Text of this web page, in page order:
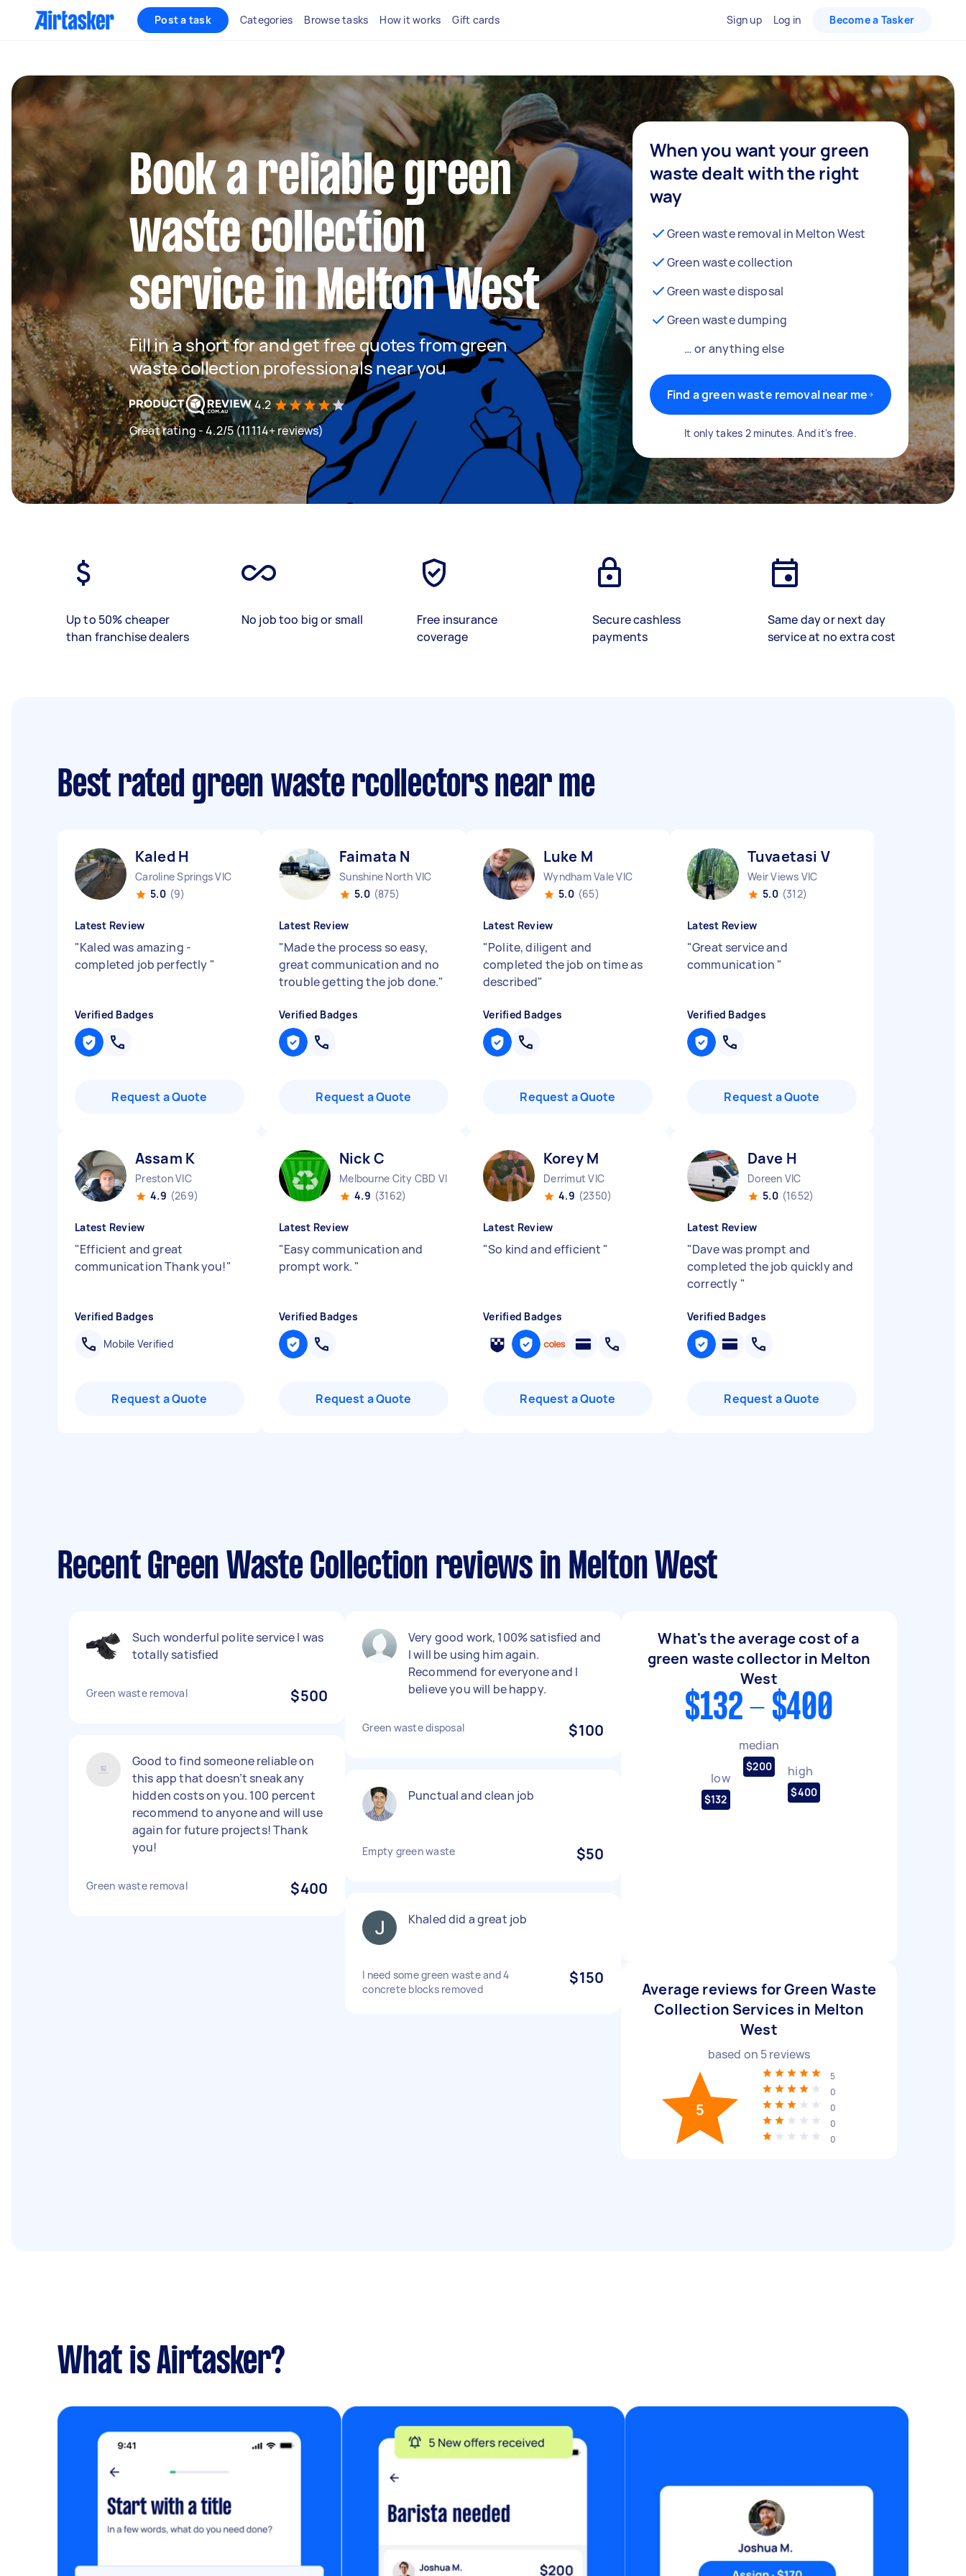
Post a task Categories Browse tasks How it works Gift cards Sign up Log in Become a Tasker
Book a reliable green
waste collection
service in Melton West
Fill in a short for and get free quotes from green
waste collection professionals near you
4.2
Great rating - 4.2/5 (11114+ reviews)
When you want your green
waste dealt with the right
way
Green waste removal in Melton West
Green waste collection
Green waste disposal
Green waste dumping
… or anything else
Find a green waste removal near me
It only takes 2 minutes. And it's free.
Up to 50% cheaper
than franchise dealers
No job too big or small
Free insurance
coverage
Secure cashless
payments
Same day or next day
service at no extra cost
Best rated green waste rcollectors near me
Kaled H
Caroline Springs VIC
5.0 (9)
Latest Review
"Kaled was amazing -
completed job perfectly "
Verified Badges
Request a Quote
Faimata N
Sunshine North VIC
5.0 (875)
Latest Review
"Made the process so easy,
great communication and no
trouble getting the job done."
Verified Badges
Request a Quote
Luke M
Wyndham Vale VIC
5.0 (65)
Latest Review
"Polite, diligent and
completed the job on time as
described"
Verified Badges
Request a Quote
Tuvaetasi V
Weir Views VIC
5.0 (312)
Latest Review
"Great service and
communication "
Verified Badges
Request a Quote
Assam K
Preston VIC
4.9 (269)
Latest Review
"Efficient and great
communication Thank you!"
Verified Badges
Mobile Verified
Request a Quote
Nick C
Melbourne City CBD VIC
4.9 (3162)
Latest Review
"Easy communication and
prompt work. "
Verified Badges
Request a Quote
Korey M
Derrimut VIC
4.9 (2350)
Latest Review
"So kind and efficient "
Verified Badges
Request a Quote
Dave H
Doreen VIC
5.0 (1652)
Latest Review
"Dave was prompt and
completed the job quickly and
correctly "
Verified Badges
Request a Quote
Recent Green Waste Collection reviews in Melton West
Such wonderful polite service I was
totally satisfied
Green waste removal $500
Good to find someone reliable on
this app that doesn’t sneak any
hidden costs on you. 100 percent
recommend to anyone and will use
again for future projects! Thank
you!
Green waste removal $400
Very good work, 100% satisfied and
I will be using him again.
Recommend for everyone and I
believe you will be happy.
Green waste disposal $100
Punctual and clean job
Empty green waste $50
Khaled did a great job
I need some green waste and 4
concrete blocks removed
$150
What's the average cost of a
green waste collector in Melton
West
$132 - $400
low
$132
median
$200 high
$400
Average reviews for Green Waste
Collection Services in Melton
West
based on 5reviews
5
5
0
0
0
0
What is Airtasker?